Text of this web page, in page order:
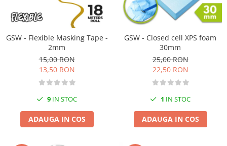
GSW - Flexible Masking Tape -
2mm
15,00 RON
13,50 RON
9 IN STOC
ADAUGA IN COS
GSW - Closed cell XPS foam
30mm
25,00 RON
22,50 RON
1 IN STOC
ADAUGA IN COS